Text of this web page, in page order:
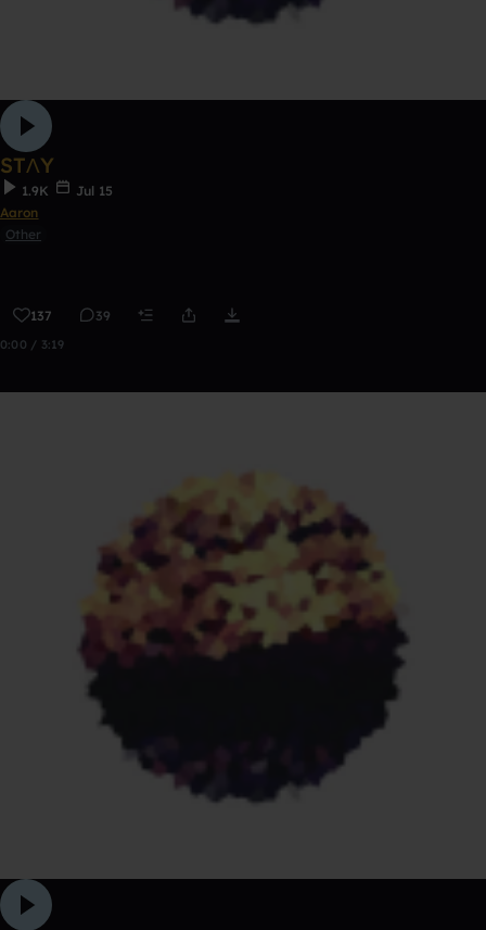
STΛY
1.9K
Jul 15
Aaron
Other
137 39
0:00 / 3:19